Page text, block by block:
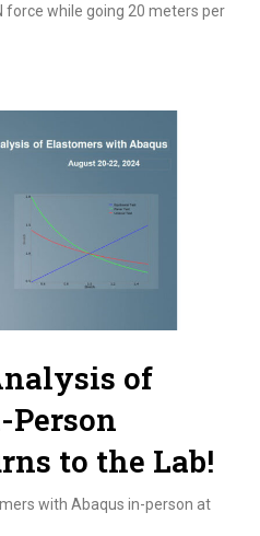
force while going 20 meters per
of
Person
to the Lab!
with Abaqus in-person at